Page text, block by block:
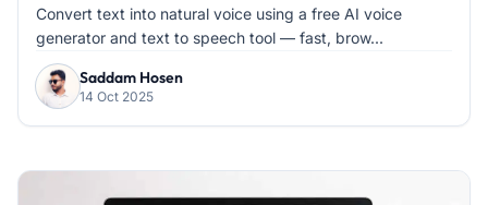
Convert text into natural voice using a free AI voice
generator and text to speech tool — fast, brow...
Saddam Hosen
14 Oct 2025